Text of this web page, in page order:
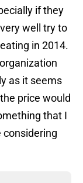
if they
well try to
in 2014.
as it seems
price would
that I
considering